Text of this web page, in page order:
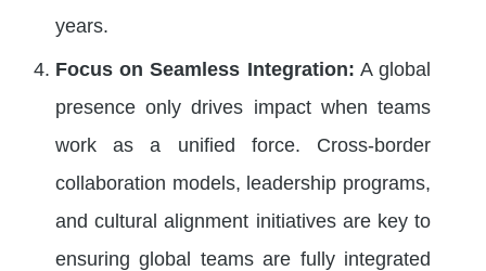
years.
Focus on Seamless Integration: A global
presence only drives impact when teams
work as a unified force. Cross-border
collaboration models, leadership programs,
and cultural alignment initiatives are key to
ensuring global teams are fully integrated